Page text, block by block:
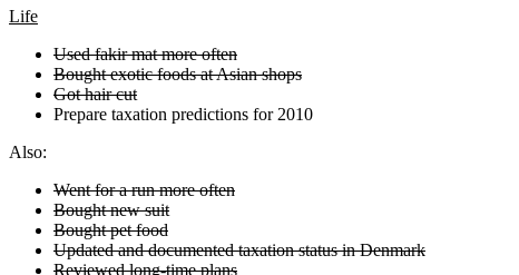
Life
Used fakir mat more often
Bought exotic foods at Asian shops
Got hair cut
Prepare taxation predictions for 2010
Also:
Went for a run more often
Bought new suit
Bought pet food
Updated and documented taxation status in Denmark
Reviewed long-time plans